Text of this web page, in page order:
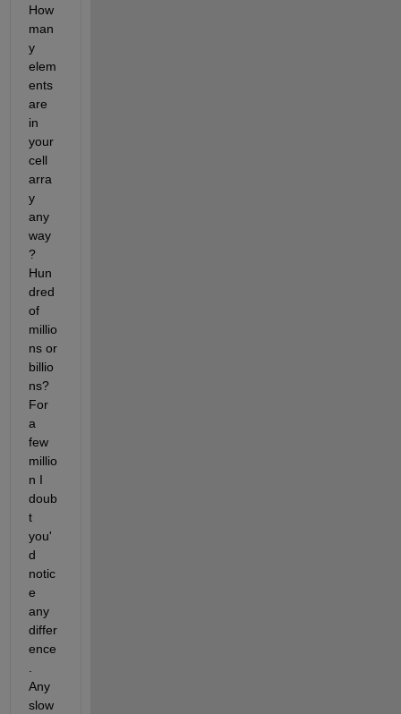
How
man
y
elem
ents
are
in
your
cell
arra
y
any
way
?
Hun
dred
of
millio
ns or
billio
ns?
For
a
few
millio
n I
doub
t
you'
d
notic
e
any
differ
ence
.
Any
slow